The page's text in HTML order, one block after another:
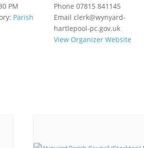
PM
Parish
Phone 07815 841145
Email clerk@wynyard-
hartlepool-pc.gov.uk
View Organizer Website